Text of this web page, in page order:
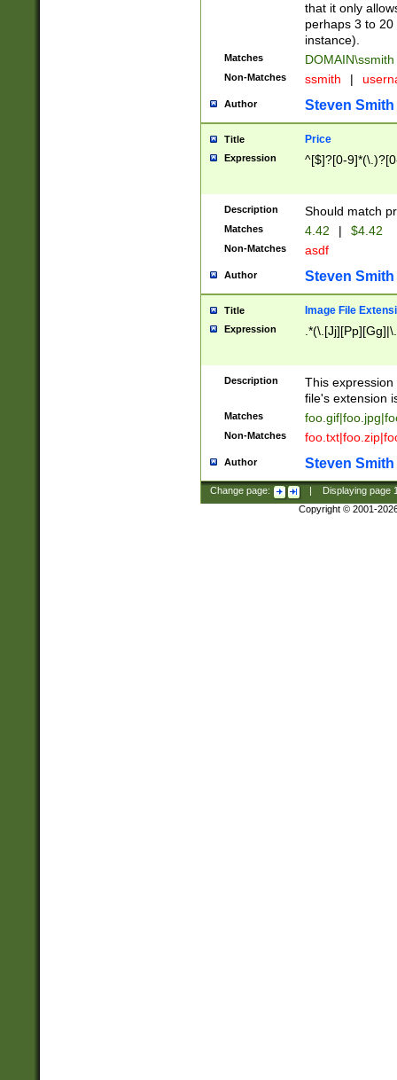
that it only
perhaps 3 to
instance).
Matches DOMAIN\ssmith
Non-Matches ssmith |
Author Steven Smith
Title Price
Expression ^[$]?[0-
Description Should match
Matches 4.42 | $4.42
Non-Matches asdf
Author Steven Smith
Title Image File
Expression
Description
This
file's extension
Matches
Non-Matches
Author Steven Smith
Change page: Displaying page
Copyright © 2001-